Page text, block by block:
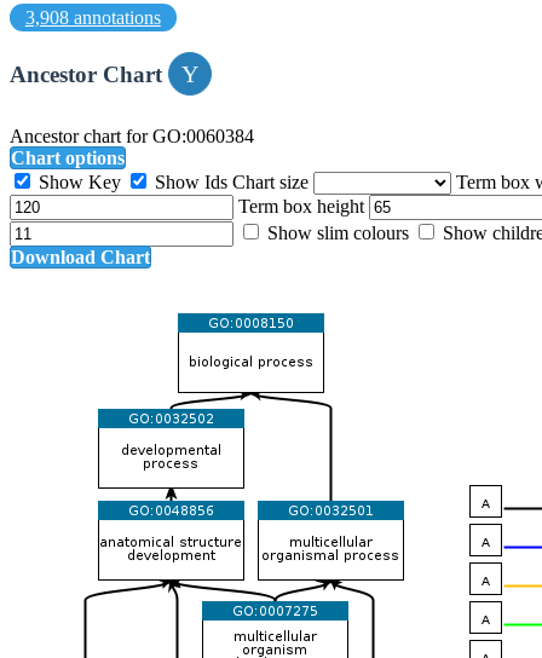
3,908 annotations
Ancestor Chart
Ancestor chart for GO:0060384
Chart options
Show Key
Show Ids Chart size
Term box
Term box height
Show slim colours
Show
Download Chart